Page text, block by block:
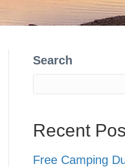
Search
Recent
Free Camping